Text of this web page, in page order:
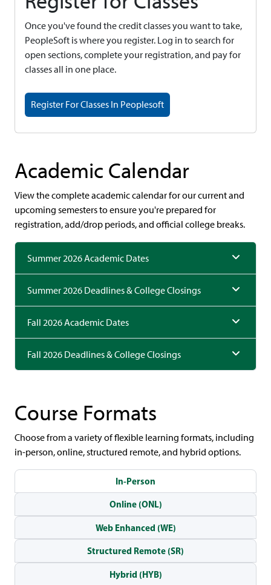
Once you've found the credit classes you want to take,
PeopleSoft is where you register. Log in to search for
open sections, complete your registration, and pay for
classes all in one place.
Register For Classes In Peoplesoft
Academic Calendar
View the complete academic calendar for our current and
upcoming semesters to ensure you're prepared for
registration, add/drop periods, and official college breaks.
Summer 2026 Academic Dates
Summer 2026 Deadlines & College Closings
Fall 2026 Academic Dates
Fall 2026 Deadlines & College Closings
Course Formats
Choose from a variety of flexible learning formats, including
in-person, online, structured remote, and hybrid options.
In-Person
Online (ONL)
Web Enhanced (WE)
Structured Remote (SR)
Hybrid (HYB)